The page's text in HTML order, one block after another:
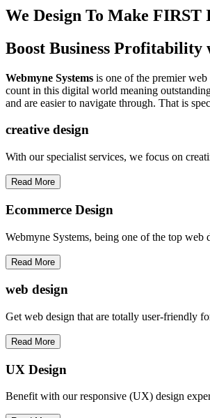
We Design To Make FIRST
Boost Business Profitability
Webmyne Systems is one of the premier
count in this digital world meaning
and are easier to navigate through. That is
creative design
With our specialist services, we focus on
Read More
Ecommerce Design
Webmyne Systems, being one of the top
Read More
web design
Get web design that are totally user-friendly
Read More
UX Design
Benefit with our responsive (UX) design